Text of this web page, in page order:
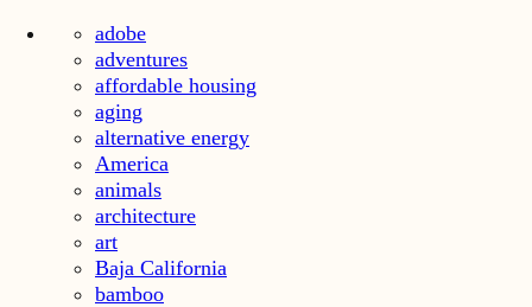
adobe
adventures
affordable housing
aging
alternative energy
America
animals
architecture
art
Baja California
bamboo